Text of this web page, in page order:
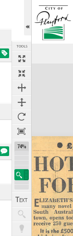
TOOLS
74%
Expand/collapse